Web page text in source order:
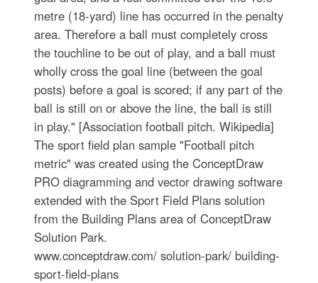
metre (18-yard) line has occurred in the penalty
area. Therefore a ball must completely cross
the touchline to be out of play, and a ball must
wholly cross the goal line (between the goal
posts) before a goal is scored; if any part of the
ball is still on or above the line, the ball is still
in play." [Association football pitch. Wikipedia]
The sport field plan sample "Football pitch
metric" was created using the ConceptDraw
PRO diagramming and vector drawing software
extended with the Sport Field Plans solution
from the Building Plans area of ConceptDraw
Solution Park.
www.conceptdraw.com/ solution-park/ building-
sport-field-plans